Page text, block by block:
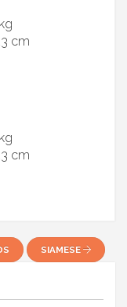
cm
cm
SIAMESE